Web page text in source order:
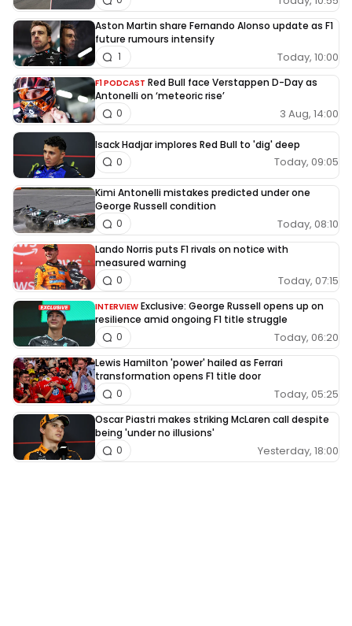
Aston Martin share Fernando Alonso update as F1
future rumours intensify
Today, 10:00
1
F1 PODCAST Red Bull face Verstappen D-Day as
Antonelli on ‘meteoric rise’
3 Aug, 14:00
0
Isack Hadjar implores Red Bull to 'dig' deep
Today, 09:05
0
Kimi Antonelli mistakes predicted under one
George Russell condition
Today, 08:10
0
Lando Norris puts F1 rivals on notice with
measured warning
Today, 07:15
0
INTERVIEW Exclusive: George Russell opens up on
resilience amid ongoing F1 title struggle
Today, 06:20
0
Lewis Hamilton 'power' hailed as Ferrari
transformation opens F1 title door
Today, 05:25
0
Oscar Piastri makes striking McLaren call despite
being 'under no illusions'
Yesterday, 18:00
0